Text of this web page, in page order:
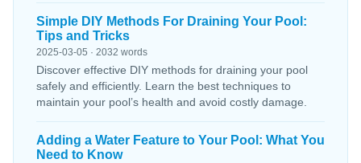
Simple DIY Methods For Draining Your Pool:
Tips and Tricks
2025-03-05 · 2032 words
Discover effective DIY methods for draining your pool
safely and efficiently. Learn the best techniques to
maintain your pool’s health and avoid costly damage.
Adding a Water Feature to Your Pool: What You
Need to Know